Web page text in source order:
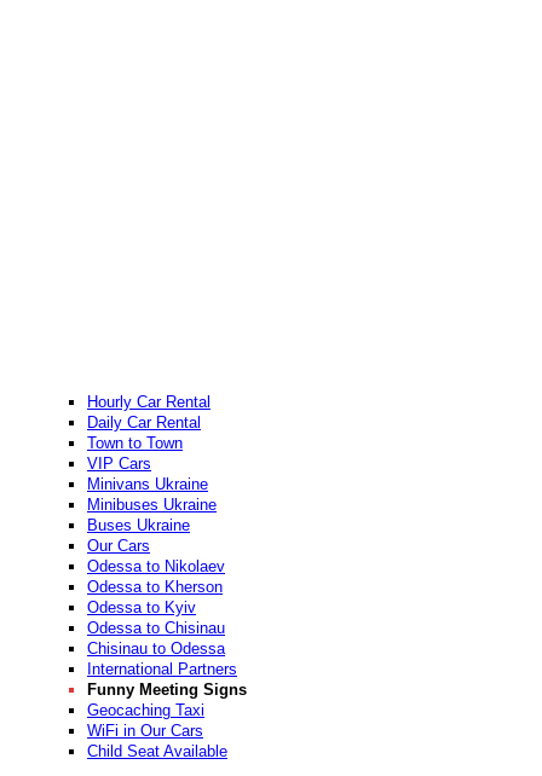
Hourly Car Rental
Daily Car Rental
Town to Town
VIP Cars
Minivans Ukraine
Minibuses Ukraine
Buses Ukraine
Our Cars
Odessa to Nikolaev
Odessa to Kherson
Odessa to Kyiv
Odessa to Chisinau
Chisinau to Odessa
International Partners
Funny Meeting Signs
Geocaching Taxi
WiFi in Our Cars
Child Seat Available